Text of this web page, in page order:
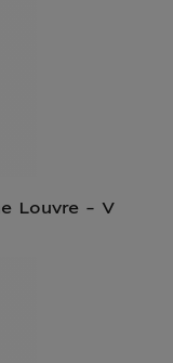
Louvre - V